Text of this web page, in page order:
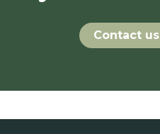
Contact us